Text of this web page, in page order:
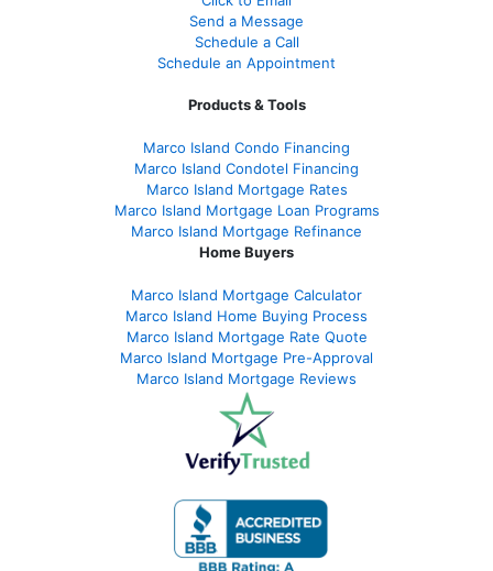
Send a Message
Schedule a Call
Schedule an Appointment
Products & Tools
Marco Island Condo Financing
Marco Island Condotel Financing
Marco Island Mortgage Rates
Marco Island Mortgage Loan Programs
Marco Island Mortgage Refinance
Home Buyers
Marco Island Mortgage Calculator
Marco Island Home Buying Process
Marco Island Mortgage Rate Quote
Marco Island Mortgage Pre-Approval
Marco Island Mortgage Reviews